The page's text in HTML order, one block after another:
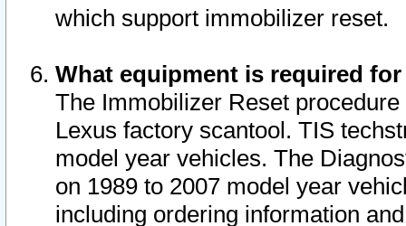
which support immobilizer reset.
What equipment is required
The Immobilizer Reset
Lexus factory scantool. TIS
model year vehicles. The
on 1989 to 2007 model year
including ordering information